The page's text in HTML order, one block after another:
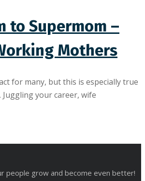
to Supermom –
Mothers
for many, but this is especially true
your career, wife
people grow and become even better!